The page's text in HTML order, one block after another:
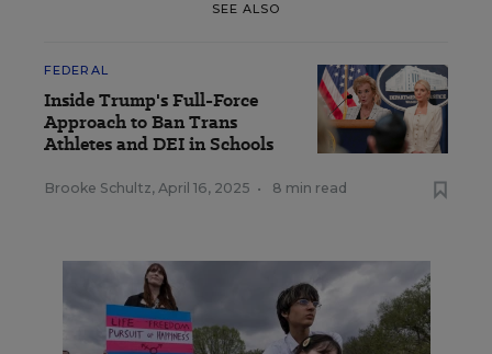
SEE ALSO
FEDERAL
Inside Trump's Full-Force
Approach to Ban Trans
Athletes and DEI in Schools
Brooke Schultz, April 16, 2025 • 8 min read